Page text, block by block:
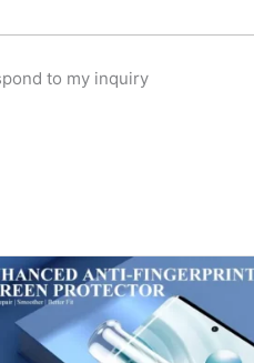
to my inquiry